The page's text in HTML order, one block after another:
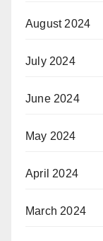
August 2024
July 2024
June 2024
May 2024
April 2024
March 2024